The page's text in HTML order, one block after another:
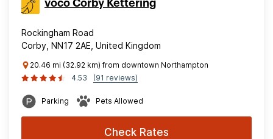
voco Corby Kettering
Rockingham Road
Corby, NN17 2AE, United Kingdom
20.46 mi (32.92 km) from downtown Northampton
4.53
(91 reviews)
Parking Pets Allowed
Check Rates